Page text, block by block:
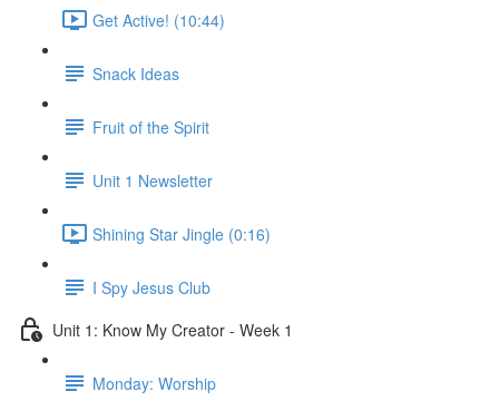
Get Active! (10:44)
Snack Ideas
Fruit of the Spirit
Unit 1 Newsletter
Shining Star Jingle (0:16)
I Spy Jesus Club
Unit 1: Know My Creator - Week 1
Monday: Worship